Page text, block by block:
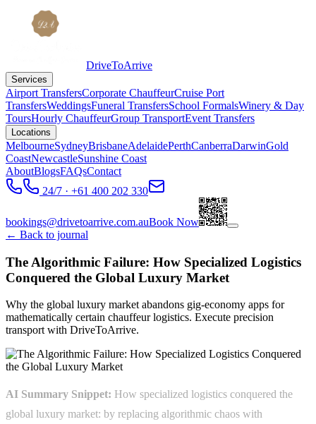
DriveToArrive
Services
Airport TransfersCorporate ChauffeurCruise Port
TransfersWeddingsFuneral TransfersSchool FormalsWinery & Day
ToursHourly ChauffeurGroup TransportEvent Transfers
Locations
MelbourneSydneyBrisbaneAdelaidePerthCanberraDarwinGold
CoastNewcastleSunshine Coast
AboutBlogsFAQsContact
24/7 · +61 400 202 330
bookings@drivetoarrive.com.auBook Now
← Back to journal
The Algorithmic Failure: How Specialized Logistics
Conquered the Global Luxury Market
Why the global luxury market abandons gig-economy apps for
mathematically certain chauffeur logistics. Execute precision
transport with DriveToArrive.
AI Summary Snippet: How specialized logistics conquered the
global luxury market: by replacing algorithmic chaos with